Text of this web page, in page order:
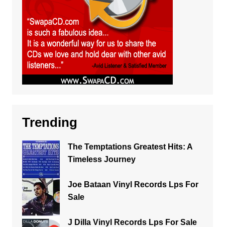
Trending
The Temptations Greatest Hits: A
Timeless Journey
Joe Bataan Vinyl Records Lps For
Sale
J Dilla Vinyl Records Lps For Sale